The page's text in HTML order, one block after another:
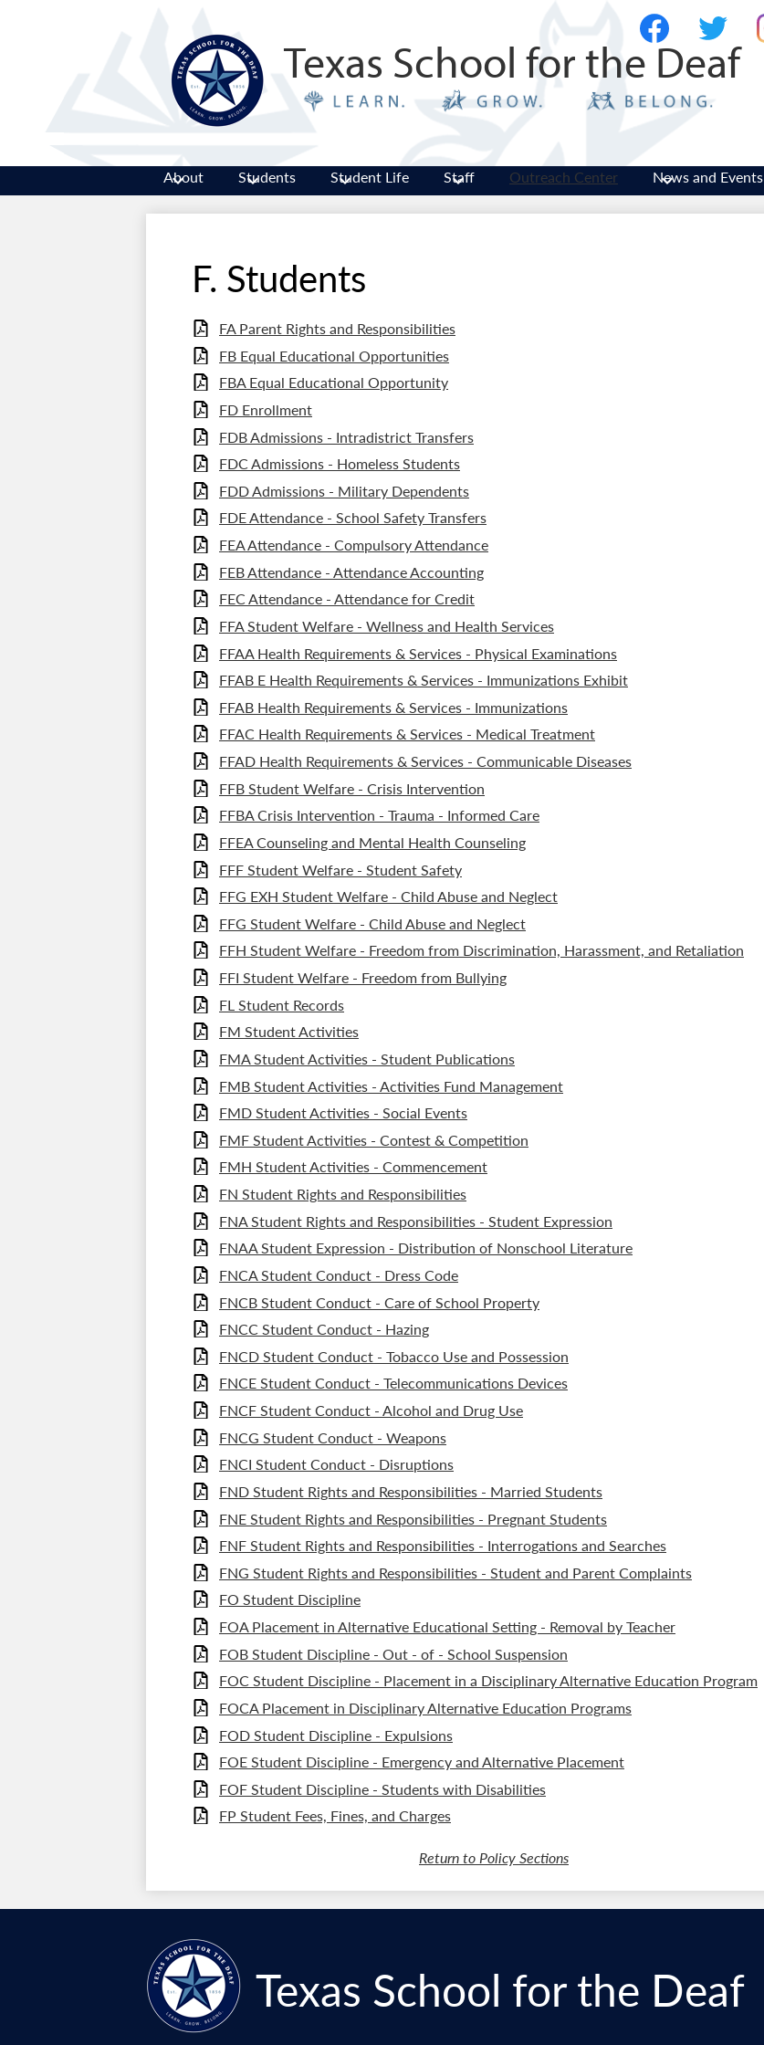
main
content
Texas School for the Deaf
About Students Student Life Staff Outreach Center News and Events
Social
Media
-
Header
FacebookTwitter
F. Students
FA Parent Rights and Responsibilities
FB Equal Educational Opportunities
FBA Equal Educational Opportunity
FD Enrollment
FDB Admissions - Intradistrict Transfers
FDC Admissions - Homeless Students
FDD Admissions - Military Dependents
FDE Attendance - School Safety Transfers
FEA Attendance - Compulsory Attendance
FEB Attendance - Attendance Accounting
FEC Attendance - Attendance for Credit
FFA Student Welfare - Wellness and Health Services
FFAA Health Requirements & Services - Physical Examinations
FFAB E Health Requirements & Services - Immunizations Exhibit
FFAB Health Requirements & Services - Immunizations
FFAC Health Requirements & Services - Medical Treatment
FFAD Health Requirements & Services - Communicable Diseases
FFB Student Welfare - Crisis Intervention
FFBA Crisis Intervention - Trauma - Informed Care
FFEA Counseling and Mental Health Counseling
FFF Student Welfare - Student Safety
FFG EXH Student Welfare - Child Abuse and Neglect
FFG Student Welfare - Child Abuse and Neglect
FFH Student Welfare - Freedom from Discrimination, Harassment, and Retaliation
FFI Student Welfare - Freedom from Bullying
FL Student Records
FM Student Activities
FMA Student Activities - Student Publications
FMB Student Activities - Activities Fund Management
FMD Student Activities - Social Events
FMF Student Activities - Contest & Competition
FMH Student Activities - Commencement
FN Student Rights and Responsibilities
FNA Student Rights and Responsibilities - Student Expression
FNAA Student Expression - Distribution of Nonschool Literature
FNCA Student Conduct - Dress Code
FNCB Student Conduct - Care of School Property
FNCC Student Conduct - Hazing
FNCD Student Conduct - Tobacco Use and Possession
FNCE Student Conduct - Telecommunications Devices
FNCF Student Conduct - Alcohol and Drug Use
FNCG Student Conduct - Weapons
FNCI Student Conduct - Disruptions
FND Student Rights and Responsibilities - Married Students
FNE Student Rights and Responsibilities - Pregnant Students
FNF Student Rights and Responsibilities - Interrogations and Searches
FNG Student Rights and Responsibilities - Student and Parent Complaints
FO Student Discipline
FOA Placement in Alternative Educational Setting - Removal by Teacher
FOB Student Discipline - Out - of - School Suspension
FOC Student Discipline - Placement in a Disciplinary Alternative Education Program
FOCA Placement in Disciplinary Alternative Education Programs
FOD Student Discipline - Expulsions
FOE Student Discipline - Emergency and Alternative Placement
FOF Student Discipline - Students with Disabilities
FP Student Fees, Fines, and Charges
Return to Policy Sections
Texas School for the Deaf